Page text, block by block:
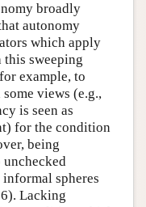
broadly
autonomy
which apply
sweeping
example, to
views (e.g.,
is seen as
for the condition
being
unchecked
spheres
Lacking